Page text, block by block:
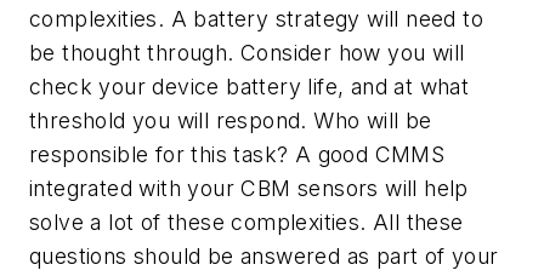
complexities. A battery strategy will need to
be thought through. Consider how you will
check your device battery life, and at what
threshold you will respond. Who will be
responsible for this task? A good CMMS
integrated with your CBM sensors will help
solve a lot of these complexities. All these
questions should be answered as part of your